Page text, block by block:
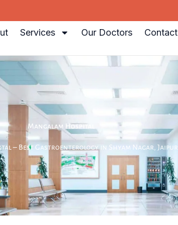
Services Our Doctors Contact
Mangalam Hospital
– Best Gastroenterology in Shyam Nagar, Jaipur